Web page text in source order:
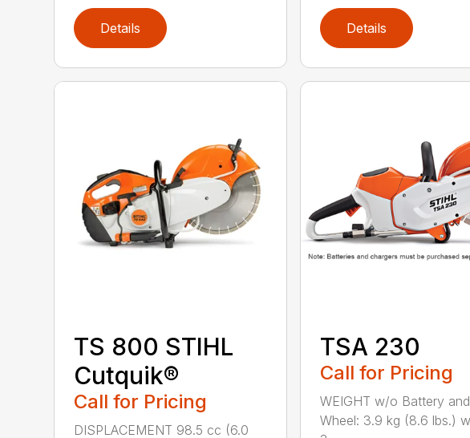
Details Details
TS 800 STIHL
Cutquik®
Call for Pricing
DISPLACEMENT 98.5 cc (6.0
TSA 230
Call for Pricing
WEIGHT w/o Battery and
Wheel: 3.9 kg (8.6 lbs.)